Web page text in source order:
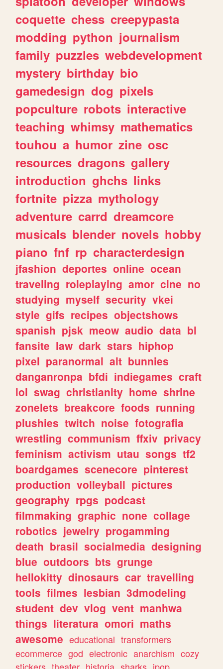
coquette chess creepypasta
modding python journalism
family puzzles webdevelopment
mystery birthday bio
gamedesign dog pixels
popculture robots interactive
teaching whimsy mathematics
touhou a humor zine osc
resources dragons gallery
introduction ghchs links
fortnite pizza mythology
adventure carrd dreamcore
musicals blender novels hobby
piano fnf rp characterdesign
jfashion deportes online ocean
traveling roleplaying amor cine no
studying myself security vkei
style gifs recipes objectshows
spanish pjsk meow audio data bl
fansite law dark stars hiphop
pixel paranormal alt bunnies
danganronpa bfdi indiegames craft
lol swag christianity home shrine
zonelets breakcore foods running
plushies twitch noise fotografia
wrestling communism ffxiv privacy
feminism activism utau songs tf2
boardgames scenecore pinterest
production volleyball pictures
geography rpgs podcast
filmmaking graphic none collage
robotics jewelry progamming
death brasil socialmedia designing
blue outdoors bts grunge
hellokitty dinosaurs car travelling
tools filmes lesbian 3dmodeling
student dev vlog vent manhwa
things literatura omori maths
awesome educational transformers
ecommerce god electronic anarchism cozy